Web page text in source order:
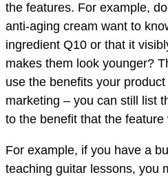
the features. For example,
anti-aging cream want to
ingredient Q10 or that it
makes them look younger?
use the benefits your
marketing – you can still list
to the benefit that the
For example, if you have a
teaching guitar lessons, you